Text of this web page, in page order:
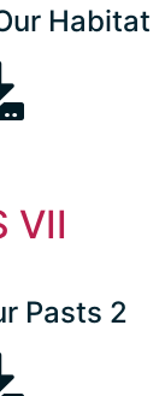
Habitat
VII
Pasts 2